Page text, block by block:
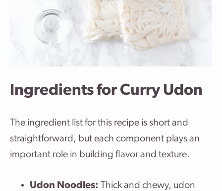
Ingredients for Curry Udon
The ingredient list for this recipe is short and
straightforward, but each component plays an
important role in building flavor and texture.
Udon Noodles: Thick and chewy, udon